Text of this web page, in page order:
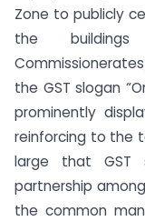
Zone to publicly
the
the GST slogan
prominently
reinforcing to the
large that GST
partnership
the common